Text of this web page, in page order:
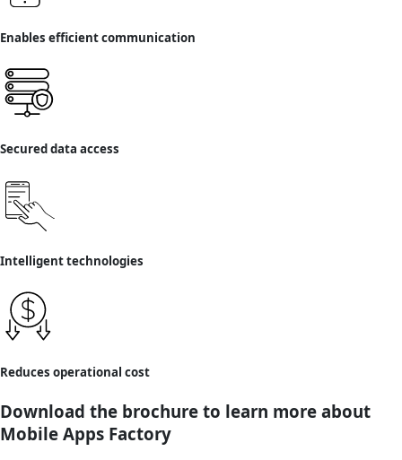
Enables efficient communication
Secured data access
Intelligent technologies
Reduces operational cost
Download the brochure to learn more about
Mobile Apps Factory